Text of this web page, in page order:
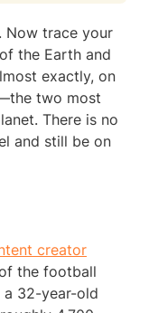
Now trace your
the Earth and
exactly, on
two most
There is no
and still be on
creator
the football
32-year-old